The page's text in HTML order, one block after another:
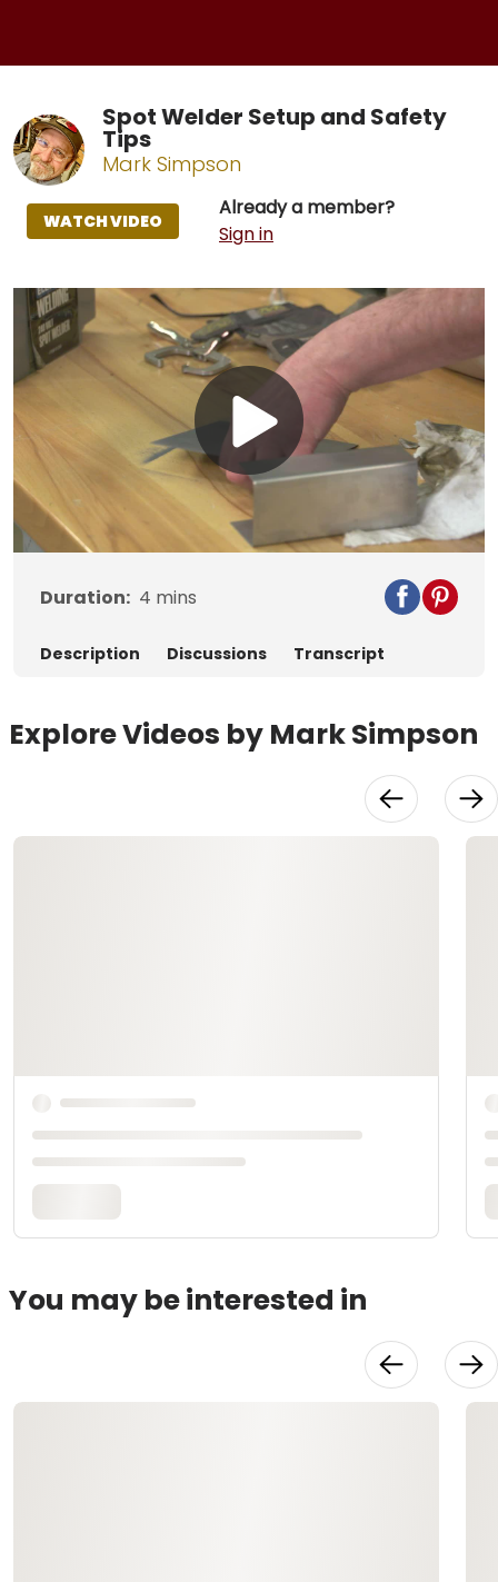
Spot Welder Setup and Safety
Tips
Mark Simpson
Already a member?
Sign in
WATCH VIDEO
Play
Video
Duration: 4 mins
Description Discussions Transcript
Explore Videos by Mark Simpson
You may be interested in